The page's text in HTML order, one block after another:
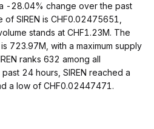
-28.04% change over the past
SIREN is CHF0.02475651,
stands at CHF1.23M. The
723.97M, with a maximum supply
ranks 632 among all
24 hours, SIREN reached a
a low of CHF0.02447471.